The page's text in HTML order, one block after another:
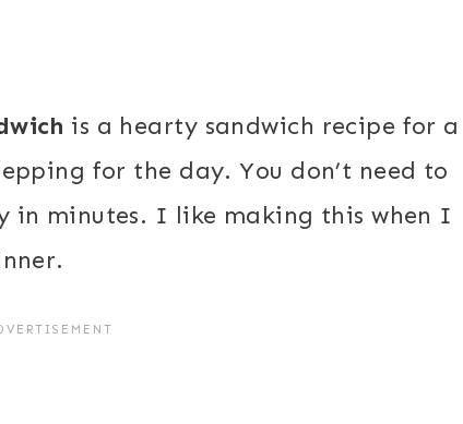
is a hearty sandwich recipe for a
for the day. You don’t need to
in minutes. I like making this when I